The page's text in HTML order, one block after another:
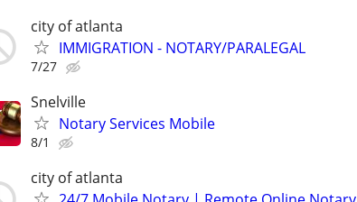
city of atlanta
IMMIGRATION - NOTARY/PARALEGAL
7/27
Snelville
Notary Services Mobile
8/1
city of atlanta